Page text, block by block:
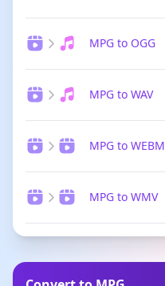
MPG to OGG
MPG to WAV
MPG to WEBM
MPG to WMV